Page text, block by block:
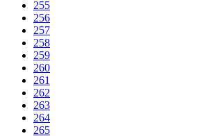
255
256
257
258
259
260
261
262
263
264
265